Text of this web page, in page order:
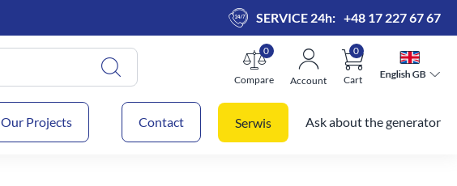
SERVICE 24h: +48 17 227 67 67
Compare
0
Account Cart
0
Your cart
English GB
English GB
Our Projects Contact Serwis Ask about the generator